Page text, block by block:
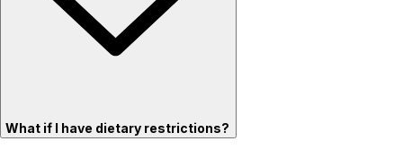
What if I have dietary restrictions?